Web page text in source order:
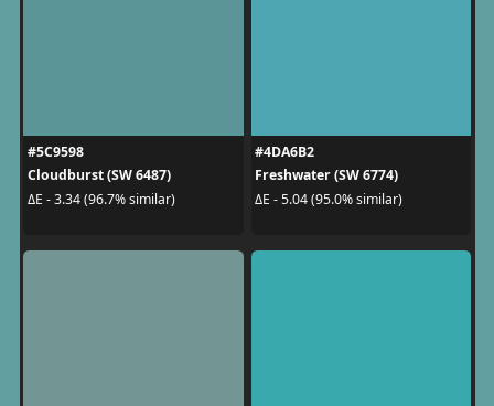
#5C9598
Cloudburst (SW 6487)
ΔE - 3.34 (96.7% similar)
#4DA6B2
Freshwater (SW 6774)
ΔE - 5.04 (95.0% similar)